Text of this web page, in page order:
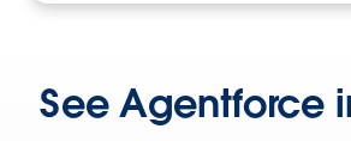
See Agentforce